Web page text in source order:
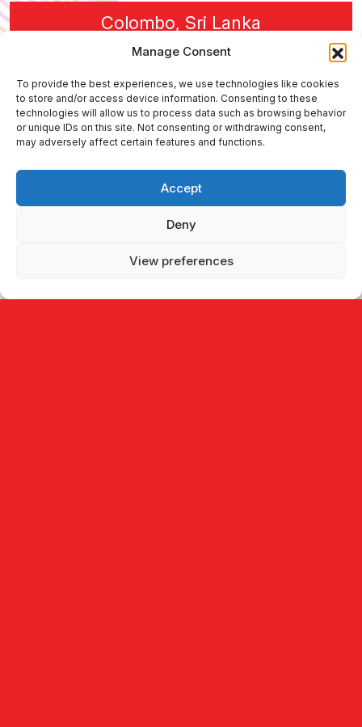
Manage Consent
To provide the best experiences, we use technologies like cookies
to store and/or access device information. Consenting to these
technologies will allow us to process data such as browsing behavior
or unique IDs on this site. Not consenting or withdrawing consent,
may adversely affect certain features and functions.
Accept
Deny
View preferences
Colombo, Sri Lanka
447 Broadway 2nd 555,
New York, NY 10013,
USA
New York, USA